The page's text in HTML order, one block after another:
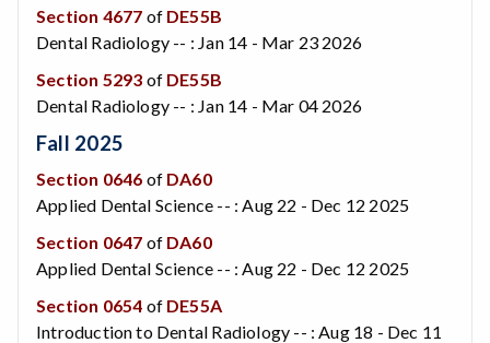
Section 4677 of DE55B
Dental Radiology -- : Jan 14 - Mar 23 2026
Section 5293 of DE55B
Dental Radiology -- : Jan 14 - Mar 04 2026
Fall 2025
Section 0646 of DA60
Applied Dental Science -- : Aug 22 - Dec 12 2025
Section 0647 of DA60
Applied Dental Science -- : Aug 22 - Dec 12 2025
Section 0654 of DE55A
Introduction to Dental Radiology -- : Aug 18 - Dec 11